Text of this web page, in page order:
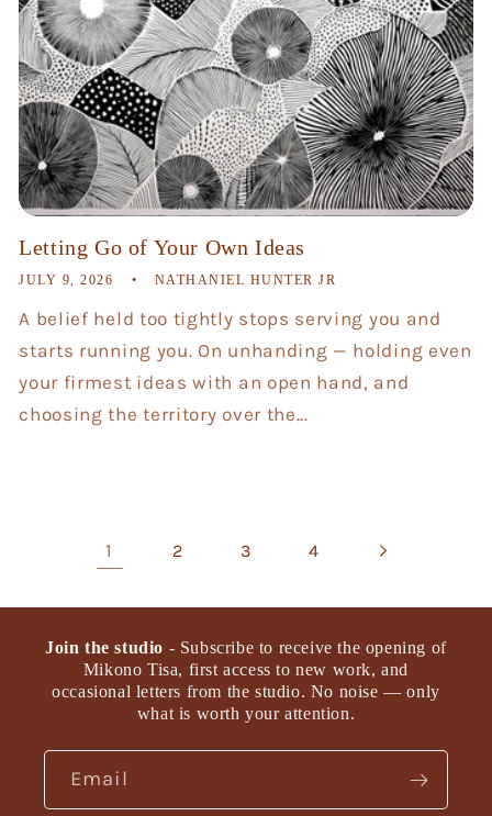
Letting Go of Your Own Ideas
JULY 9, 2026 NATHANIEL HUNTER JR
A belief held too tightly stops serving you and
starts running you. On unhanding — holding even
your firmest ideas with an open hand, and
choosing the territory over the...
1 2 3 4
Join the studio - Subscribe to receive the opening of
Mikono Tisa, first access to new work, and
occasional letters from the studio. No noise — only
what is worth your attention.
Email